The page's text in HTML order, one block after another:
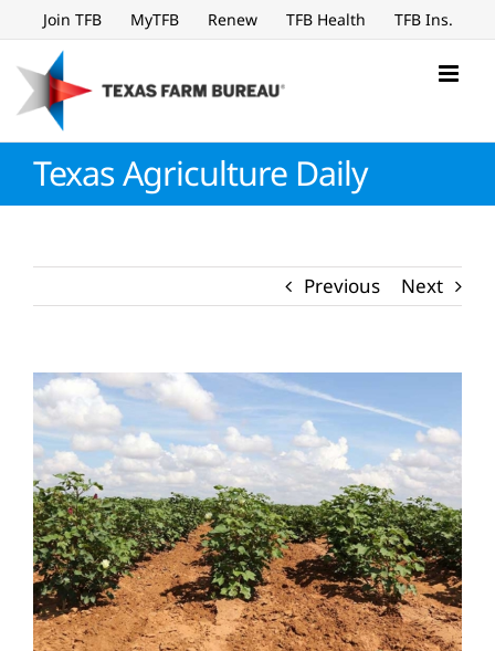
to
content
Join TFB MyTFB Renew TFB Health TFB Ins.
Texas Agriculture Daily
Previous Next
View
Larger
Image